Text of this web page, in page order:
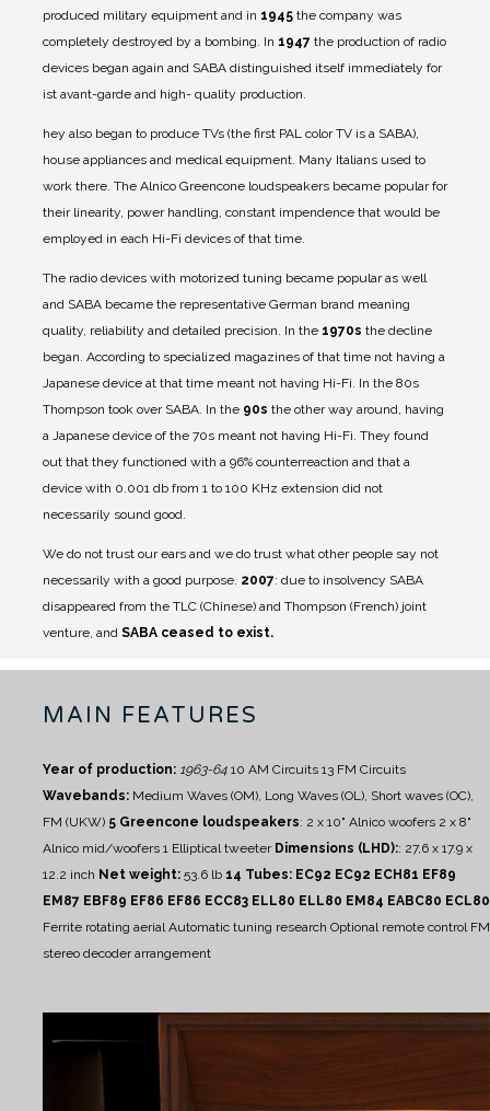
produced military equipment and in 1945 the company was
completely destroyed by a bombing. In 1947 the production of radio
devices began again and SABA distinguished itself immediately for
ist avant-garde and high- quality production.
hey also began to produce TVs (the first PAL color TV is a SABA),
house appliances and medical equipment. Many Italians used to
work there. The Alnico Greencone loudspeakers became popular for
their linearity, power handling, constant impendence that would be
employed in each Hi-Fi devices of that time.
The radio devices with motorized tuning became popular as well
and SABA became the representative German brand meaning
quality, reliability and detailed precision. In the 1970s the decline
began. According to specialized magazines of that time not having a
Japanese device at that time meant not having Hi-Fi. In the 80s
Thompson took over SABA. In the 90s the other way around, having
a Japanese device of the 70s meant not having Hi-Fi. They found
out that they functioned with a 96% counterreaction and that a
device with 0.001 db from 1 to 100 KHz extension did not
necessarily sound good.
We do not trust our ears and we do trust what other people say not
necessarily with a good purpose. 2007: due to insolvency SABA
disappeared from the TLC (Chinese) and Thompson (French) joint
venture, and SABA ceased to exist.
MAIN FEATURES
Year of production: 1963-64 10 AM Circuits 13 FM Circuits
Wavebands: Medium Waves (OM), Long Waves (OL), Short waves (OC),
FM (UKW) 5 Greencone loudspeakers: 2 x 10" Alnico woofers 2 x 8"
Alnico mid/woofers 1 Elliptical tweeter Dimensions (LHD):: 27,6 x 17.9 x
12.2 inch Net weight: 53.6 lb 14 Tubes: EC92 EC92 ECH81 EF89
EM87 EBF89 EF86 EF86 ECC83 ELL80 ELL80 EM84 EABC80 ECL80
Ferrite rotating aerialAutomatic tuning research Optional remote controlFM
stereo decoder arrangement